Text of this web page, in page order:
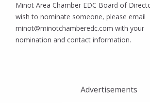
Minot Area Chamber EDC Board of
wish to nominate someone, please email
minot@minotchamberedc.com with your
nomination and contact information.
Advertisements